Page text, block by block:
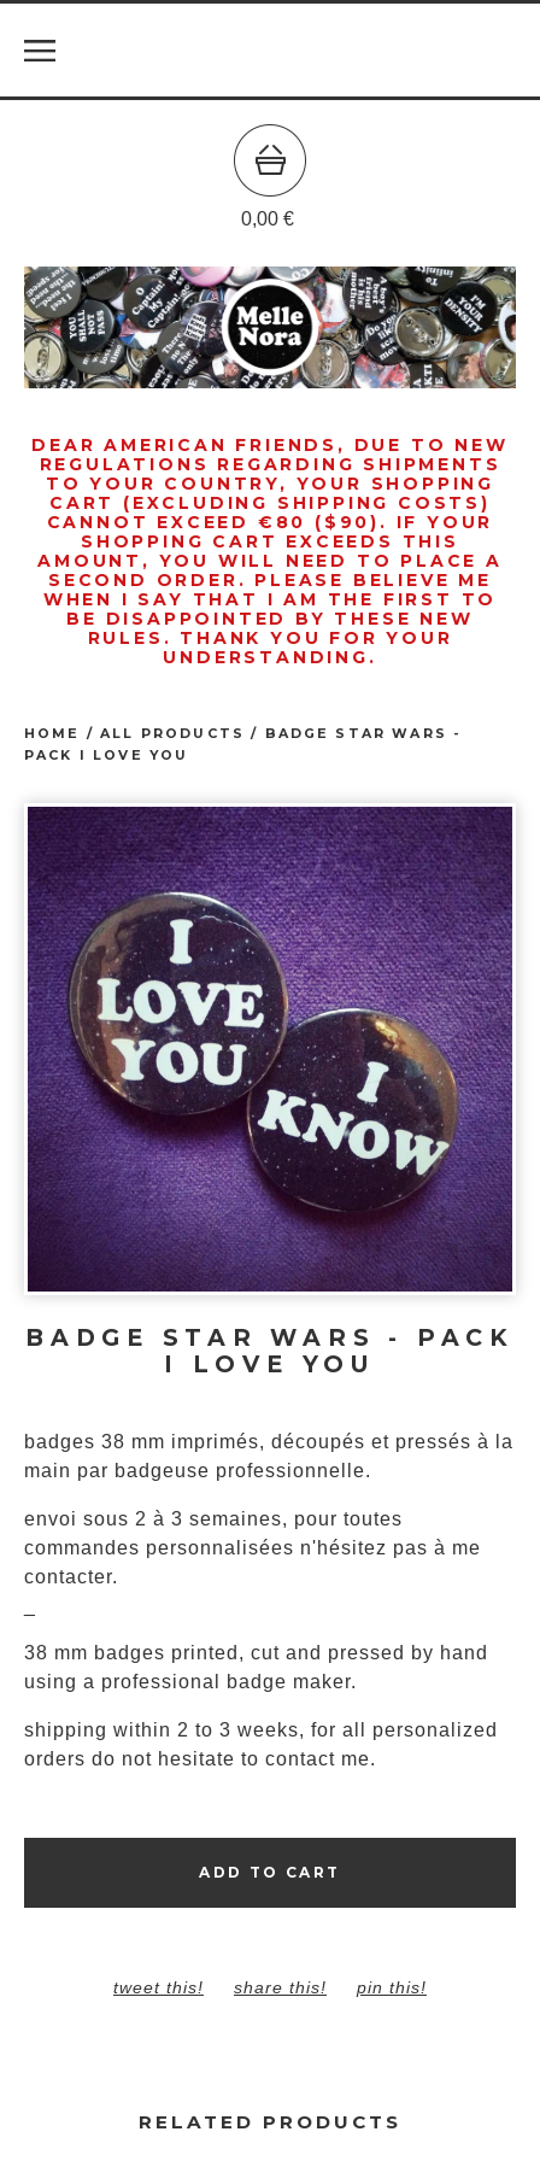
0,00 €
DEAR AMERICAN FRIENDS, DUE TO NEW
REGULATIONS REGARDING SHIPMENTS
TO YOUR COUNTRY, YOUR SHOPPING
CART (EXCLUDING SHIPPING COSTS)
CANNOT EXCEED €80 ($90). IF YOUR
SHOPPING CART EXCEEDS THIS
AMOUNT, YOU WILL NEED TO PLACE A
SECOND ORDER. PLEASE BELIEVE ME
WHEN I SAY THAT I AM THE FIRST TO
BE DISAPPOINTED BY THESE NEW
RULES. THANK YOU FOR YOUR
UNDERSTANDING.
HOME /ALL PRODUCTS /
BADGE STAR WARS -
PACK I LOVE YOU
BADGE STAR WARS - PACK
I LOVE YOU
badges 38 mm imprimés, découpés et pressés à la
main par badgeuse professionnelle.
envoi sous 2 à 3 semaines, pour toutes
commandes personnalisées n'hésitez pas à me
contacter.
38 mm badges printed, cut and pressed by hand
using a professional badge maker.
shipping within 2 to 3 weeks, for all personalized
orders do not hesitate to contact me.
ADD TO CART
tweet this! share this! pin this!
RELATED PRODUCTS